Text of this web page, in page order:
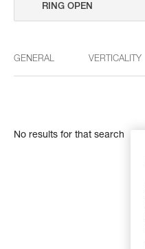
GENERAL VERTICALITY
No results for that search